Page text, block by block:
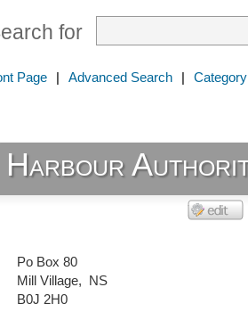
for
Page | Advanced Search |
Harbour
Po Box 80
Mill Village, NS
B0J 2H0